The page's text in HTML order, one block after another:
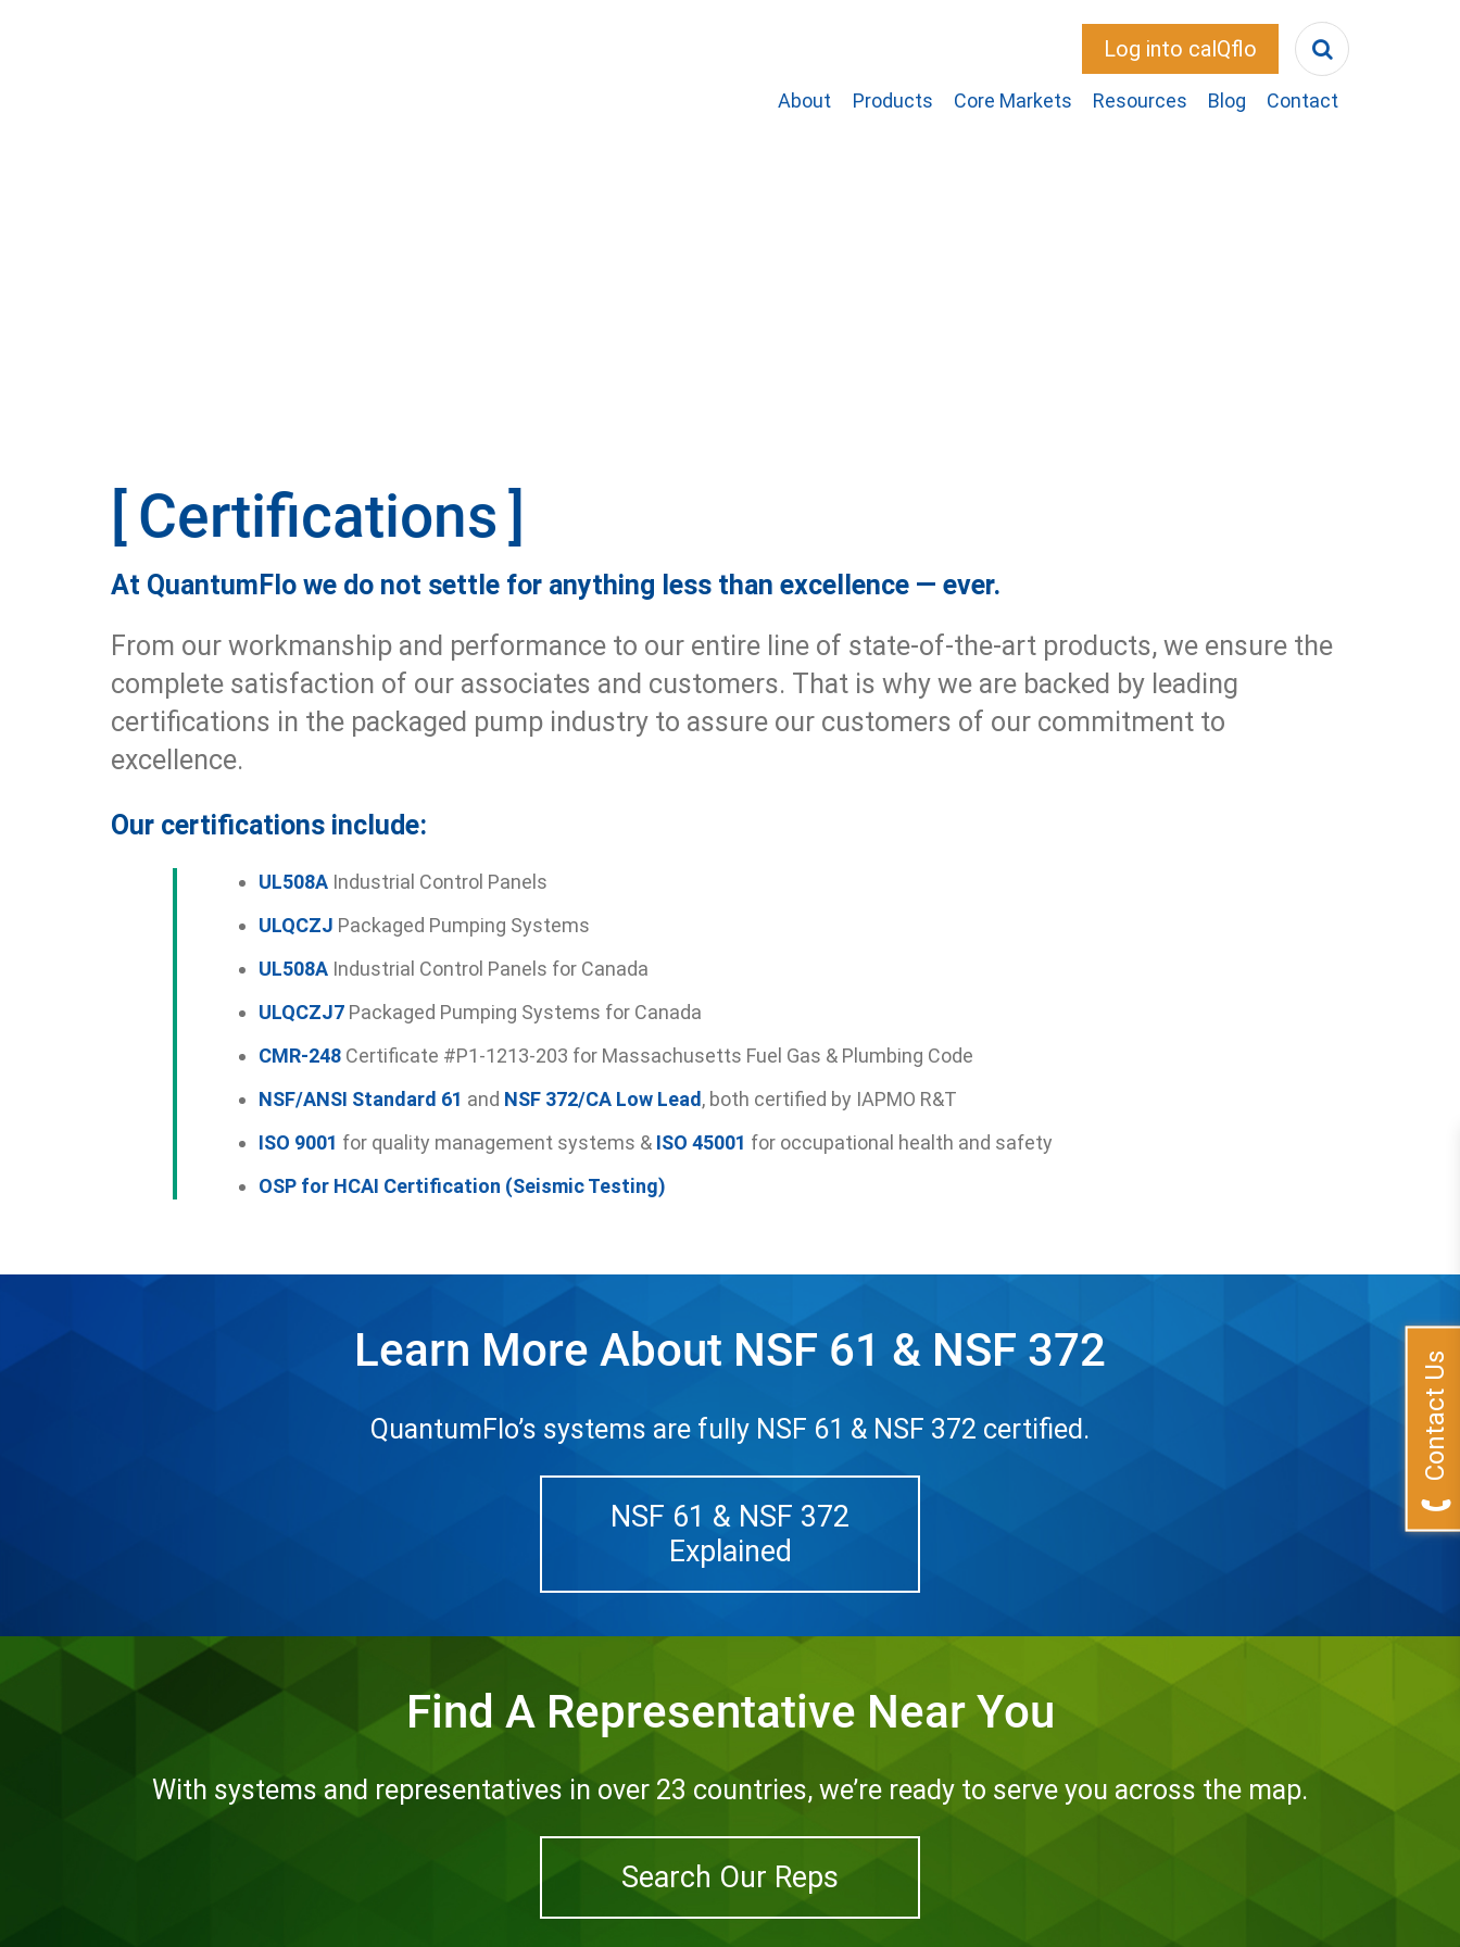
Log into calQflo
About Products Core Markets Resources Blog Contact
Certifications
At QuantumFlo we do not settle for anything less than excellence — ever.
From our workmanship and performance to our entire line of state-of-the-art products, we ensure the
complete satisfaction of our associates and customers. That is why we are backed by leading
certifications in the packaged pump industry to assure our customers of our commitment to
excellence.
Our certifications include:
UL508A Industrial Control Panels
ULQCZJ Packaged Pumping Systems
UL508A Industrial Control Panels for Canada
ULQCZJ7 Packaged Pumping Systems for Canada
CMR-248 Certificate #P1-1213-203 for Massachusetts Fuel Gas & Plumbing Code
NSF/ANSI Standard 61 and NSF 372/CA Low Lead, both certified by IAPMO R&T
ISO 9001 for quality management systems & ISO 45001 for occupational health and safety
OSP for HCAI Certification (Seismic Testing)
Learn More About NSF 61 & NSF 372
QuantumFlo’s systems are fully NSF 61 & NSF 372 certified.
NSF 61 & NSF 372
Explained
Find A Representative Near You
With systems and representatives in over 23 countries, we’re ready to serve you across the map.
Search Our Reps
Contact Us